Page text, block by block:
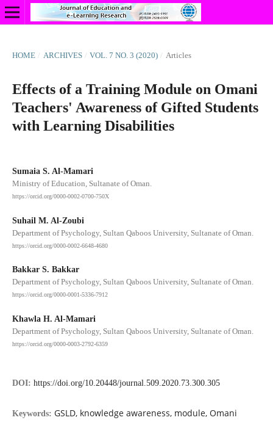
HOME / ARCHIVES / VOL. 7 NO. 3 (2020) / Articles
Effects of a Training Module on Omani
Teachers' Awareness of Gifted Students
with Learning Disabilities
Sumaia S. Al-Mamari
Ministry of Education, Sultanate of Oman.
https://orcid.org/0000-0002-0700-750X
Suhail M. Al-Zoubi
Department of Psychology, Sultan Qaboos University, Sultanate of Oman.
https://orcid.org/0000-0002-6648-4680
Bakkar S. Bakkar
Department of Psychology, Sultan Qaboos University, Sultanate of Oman.
https://orcid.org/0000-0001-5336-7912
Khawla H. Al-Mamari
Department of Psychology, Sultan Qaboos University, Sultanate of Oman.
https://orcid.org/0000-0003-2792-6359
DOI: https://doi.org/10.20448/journal.509.2020.73.300.305
Keywords: GSLD, knowledge awareness, module, Omani